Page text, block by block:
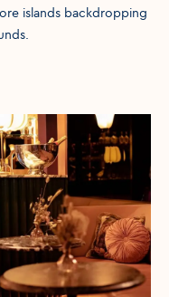
islands backdropping